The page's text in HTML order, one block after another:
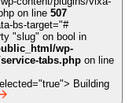
on line 507
bs-target="#
"slug" on bool in
wp-
tabs.phpon line
Building